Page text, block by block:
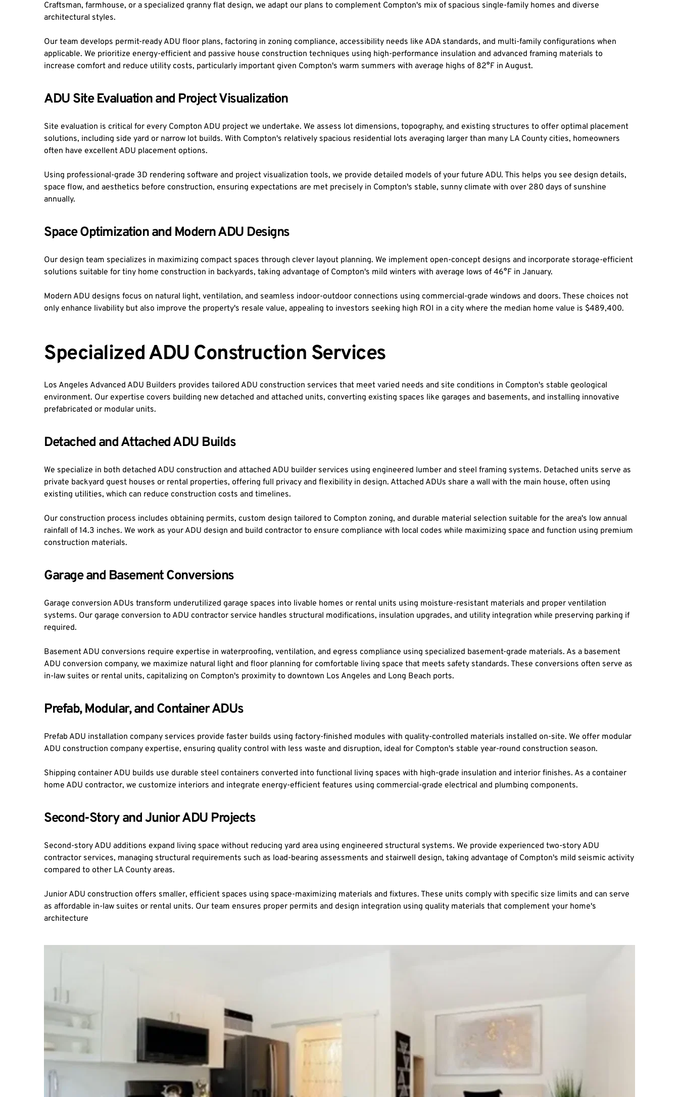
Craftsman, farmhouse, or a specialized granny flat design, we adapt our plans to complement Compton's mix of spacious single-family homes and diverse
architectural styles.
Our team develops permit-ready ADU floor plans, factoring in zoning compliance, accessibility needs like ADA standards, and multi-family configurations when
applicable. We prioritize energy-efficient and passive house construction techniques using high-performance insulation and advanced framing materials to
increase comfort and reduce utility costs, particularly important given Compton's warm summers with average highs of 82°F in August.
ADU Site Evaluation and Project Visualization
Site evaluation is critical for every Compton ADU project we undertake. We assess lot dimensions, topography, and existing structures to offer optimal placement
solutions, including side yard or narrow lot builds. With Compton's relatively spacious residential lots averaging larger than many LA County cities, homeowners
often have excellent ADU placement options.
Using professional-grade 3D rendering software and project visualization tools, we provide detailed models of your future ADU. This helps you see design details,
space flow, and aesthetics before construction, ensuring expectations are met precisely in Compton's stable, sunny climate with over 280 days of sunshine
annually.
Space Optimization and Modern ADU Designs
Our design team specializes in maximizing compact spaces through clever layout planning. We implement open-concept designs and incorporate storage-efficient
solutions suitable for tiny home construction in backyards, taking advantage of Compton's mild winters with average lows of 46°F in January.
Modern ADU designs focus on natural light, ventilation, and seamless indoor-outdoor connections using commercial-grade windows and doors. These choices not
only enhance livability but also improve the property's resale value, appealing to investors seeking high ROI in a city where the median home value is $489,400.
Specialized ADU Construction Services
Los Angeles Advanced ADU Builders provides tailored ADU construction services that meet varied needs and site conditions in Compton's stable geological
environment. Our expertise covers building new detached and attached units, converting existing spaces like garages and basements, and installing innovative
prefabricated or modular units.
Detached and Attached ADU Builds
We specialize in both detached ADU construction and attached ADU builder services using engineered lumber and steel framing systems. Detached units serve as
private backyard guest houses or rental properties, offering full privacy and flexibility in design. Attached ADUs share a wall with the main house, often using
existing utilities, which can reduce construction costs and timelines.
Our construction process includes obtaining permits, custom design tailored to Compton zoning, and durable material selection suitable for the area's low annual
rainfall of 14.3 inches. We work as your ADU design and build contractor to ensure compliance with local codes while maximizing space and function using premium
construction materials.
Garage and Basement Conversions
Garage conversion ADUs transform underutilized garage spaces into livable homes or rental units using moisture-resistant materials and proper ventilation
systems. Our garage conversion to ADU contractor service handles structural modifications, insulation upgrades, and utility integration while preserving parking if
required.
Basement ADU conversions require expertise in waterproofing, ventilation, and egress compliance using specialized basement-grade materials. As a basement
ADU conversion company, we maximize natural light and floor planning for comfortable living space that meets safety standards. These conversions often serve as
in-law suites or rental units, capitalizing on Compton's proximity to downtown Los Angeles and Long Beach ports.
Prefab, Modular, and Container ADUs
Prefab ADU installation company services provide faster builds using factory-finished modules with quality-controlled materials installed on-site. We offer modular
ADU construction company expertise, ensuring quality control with less waste and disruption, ideal for Compton's stable year-round construction season.
Shipping container ADU builds use durable steel containers converted into functional living spaces with high-grade insulation and interior finishes. As a container
home ADU contractor, we customize interiors and integrate energy-efficient features using commercial-grade electrical and plumbing components.
Second-Story and Junior ADU Projects
Second-story ADU additions expand living space without reducing yard area using engineered structural systems. We provide experienced two-story ADU
contractor services, managing structural requirements such as load-bearing assessments and stairwell design, taking advantage of Compton's mild seismic activity
compared to other LA County areas.
Junior ADU construction offers smaller, efficient spaces using space-maximizing materials and fixtures. These units comply with specific size limits and can serve
as affordable in-law suites or rental units. Our team ensures proper permits and design integration using quality materials that complement your home's
architecture